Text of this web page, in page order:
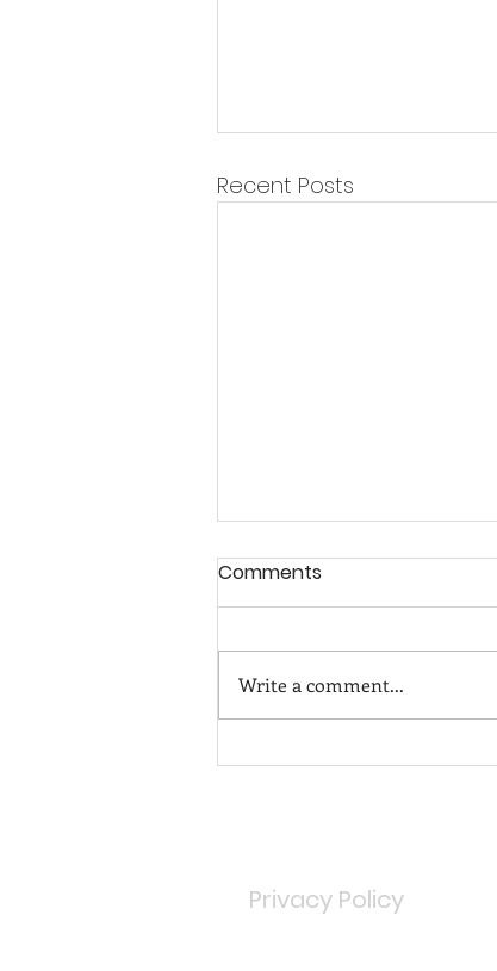
Recent Posts
TEN UTTERLY READABLE
Comments
Write a comment...
Privacy Policy